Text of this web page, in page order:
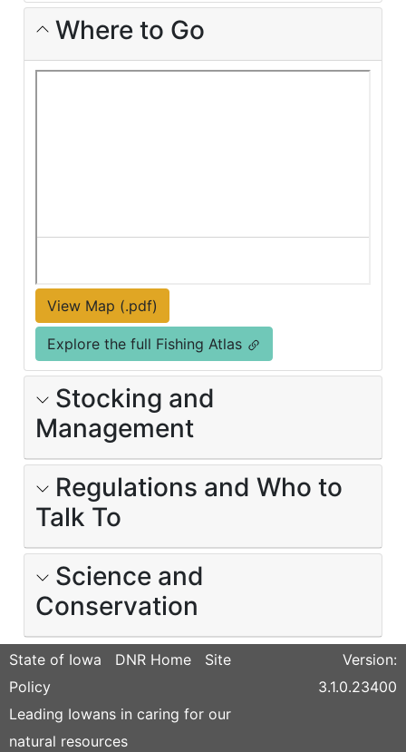
Where to Go
View Map (.pdf)
Explore the full Fishing Atlas
Stocking and
Management
Regulations and Who to
Talk To
Science and
Conservation
State of Iowa DNR Home
Site
Policy
Leading Iowans in caring for our
natural resources
Version:
3.1.0.23400